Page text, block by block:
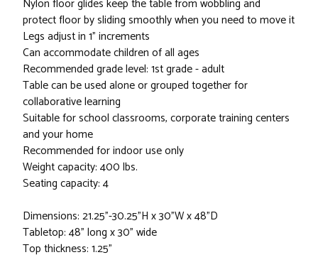
Nylon floor glides keep the table from wobbling and
protect floor by sliding smoothly when you need to move it
Legs adjust in 1” increments
Can accommodate children of all ages
Recommended grade level: 1st grade - adult
Table can be used alone or grouped together for
collaborative learning
Suitable for school classrooms, corporate training centers
and your home
Recommended for indoor use only
Weight capacity: 400 lbs.
Seating capacity: 4
Dimensions: 21.25"-30.25"H x 30"W x 48"D
Tabletop: 48" long x 30" wide
Top thickness: 1.25"